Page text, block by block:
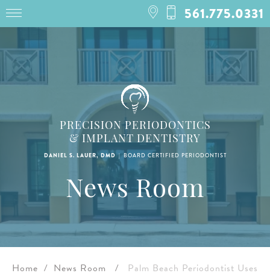
561.775.0331
PRECISION PERIODONTICS
& IMPLANT DENTISTRY
DANIEL S. LAUER, DMD | BOARD CERTIFIED PERIODONTIST
News Room
Home / News Room /
Palm Beach Periodontist Uses